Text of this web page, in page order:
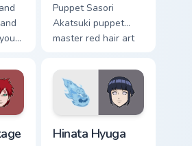
Puppet Sasori
Akatsuki puppet
master red hair art
cursor pointer with
anime ninja desktop
flair.
Hinata Hyuga